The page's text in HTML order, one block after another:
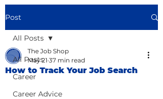
Post
All Posts
Career
Career Advice
All Posts
How to Track Your Job Search
The Job Shop
May 21 37 min read